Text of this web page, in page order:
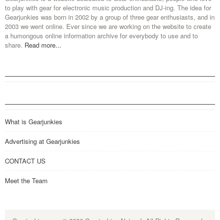
to play with gear for electronic music production and DJ-ing. The idea for
Gearjunkies was born in 2002 by a group of three gear enthusiasts, and in
2003 we went online. Ever since we are working on the website to create
a humongous online information archive for everybody to use and to
share. Read more...
What is Gearjunkies
Advertising at Gearjunkies
CONTACT US
Meet the Team